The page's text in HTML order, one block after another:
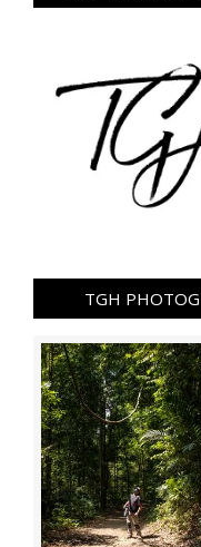
TGH